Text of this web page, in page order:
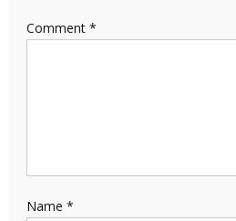
Comment *
Name *